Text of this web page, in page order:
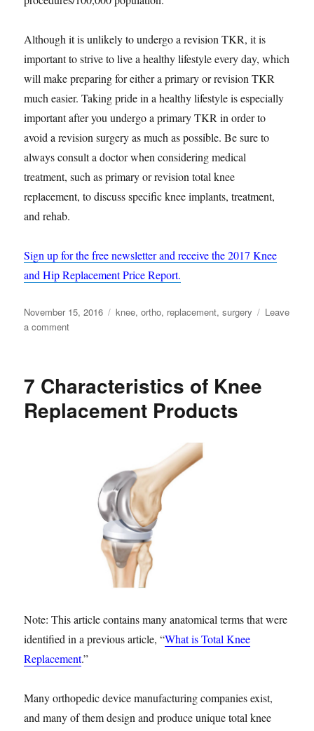
Although it is unlikely to undergo a revision TKR, it is
important to strive to live a healthy lifestyle every day, which
will make preparing for either a primary or revision TKR
much easier. Taking pride in a healthy lifestyle is especially
important after you undergo a primary TKR in order to
avoid a revision surgery as much as possible. Be sure to
always consult a doctor when considering medical
treatment, such as primary or revision total knee
replacement, to discuss specific knee implants, treatment,
and rehab.
Sign up for the free newsletter and receive the 2017 Knee
and Hip Replacement Price Report.
Posted
on
November 15, 2016 Tags
knee,ortho, replacement,surgery
Leave
a commenton
Replacement
7 Characteristics of Knee
Replacement Products
Note: This article contains many anatomical terms that were
identified in a previous article, “What is Total Knee
Replacement.”
Many orthopedic device manufacturing companies exist,
and many of them design and produce unique total knee